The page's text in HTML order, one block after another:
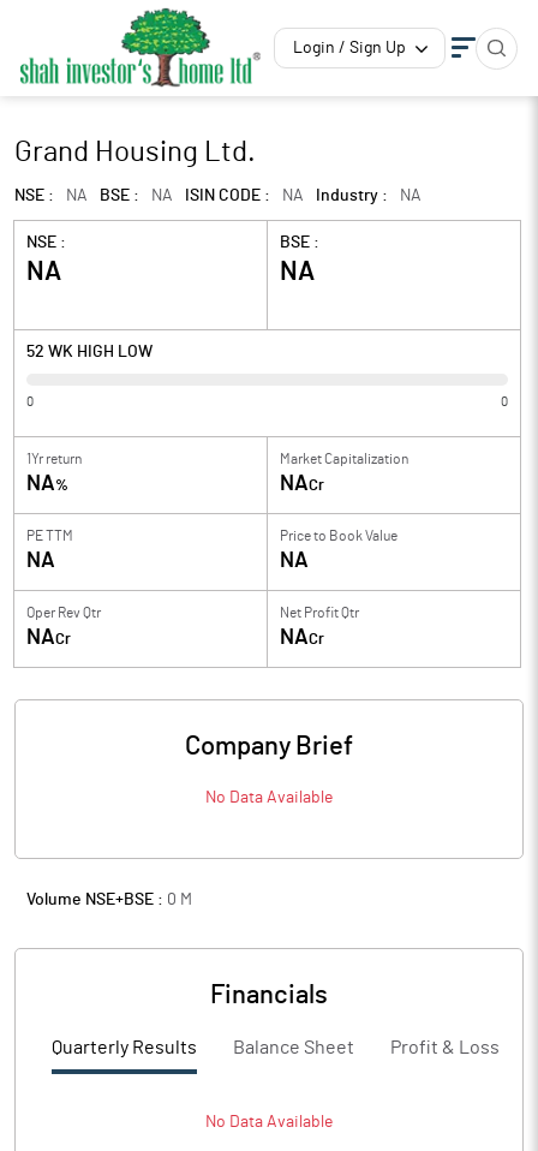
Login / Sign Up
Grand Housing Ltd.
NSE : NA BSE : NA ISIN CODE : NA Industry : NA
NSE :
NA
BSE :
NA
52 WK HIGH LOW
0 0
1Yr return
NA%
Market Capitalization
NACr
PE TTM
NA
Price to Book Value
NA
Oper Rev Qtr
NACr
Net Profit Qtr
NACr
Company Brief
No Data Available
Volume NSE+BSE : 0 M
Financials
Quarterly Results Balance Sheet Profit & Loss
No Data Available